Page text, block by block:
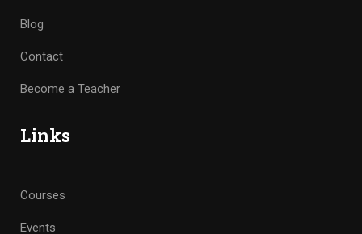
Blog
Contact
Become a Teacher
Links
Courses
Events